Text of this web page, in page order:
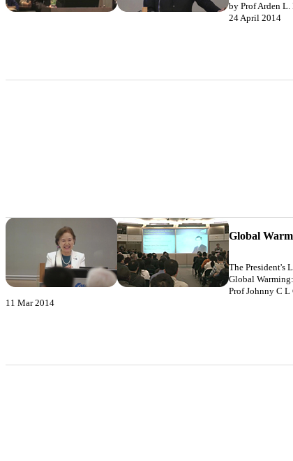
by Prof Arden L.
24 April 2014
Global
The President's
Global
Prof Johnny C L
11 Mar 2014